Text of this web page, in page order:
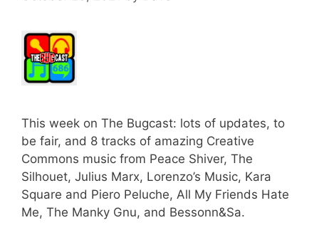
This week on The Bugcast: lots of updates, to
be fair, and 8 tracks of amazing Creative
Commons music from Peace Shiver, The
Silhouet, Julius Marx, Lorenzo’s Music, Kara
Square and Piero Peluche, All My Friends Hate
Me, The Manky Gnu, and Bessonn&Sa.